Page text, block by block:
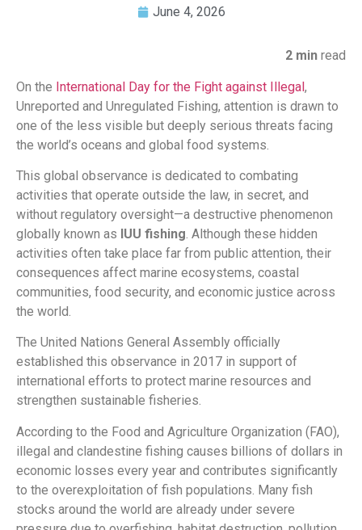
June 4, 2026
2 min read
On the International Day for the Fight against Illegal,
Unreported and Unregulated Fishing, attention is drawn to
one of the less visible but deeply serious threats facing
the world’s oceans and global food systems.
This global observance is dedicated to combating
activities that operate outside the law, in secret, and
without regulatory oversight—a destructive phenomenon
globally known as IUU fishing. Although these hidden
activities often take place far from public attention, their
consequences affect marine ecosystems, coastal
communities, food security, and economic justice across
the world.
The United Nations General Assembly officially
established this observance in 2017 in support of
international efforts to protect marine resources and
strengthen sustainable fisheries.
According to the Food and Agriculture Organization (FAO),
illegal and clandestine fishing causes billions of dollars in
economic losses every year and contributes significantly
to the overexploitation of fish populations. Many fish
stocks around the world are already under severe